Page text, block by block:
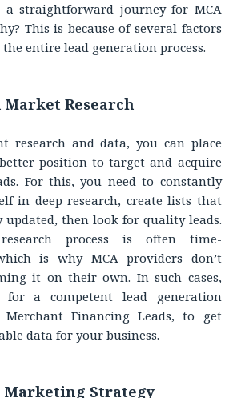
a straightforward journey for MCA
This is because of several factors
entire lead generation process.
Research
research and data, you can place
position to target and acquire
For this, you need to constantly
in deep research, create lists that
updated, then look for quality leads.
process is often time-
is why MCA providers don’t
it on their own. In such cases,
a competent lead generation
Financing Leads, to get
data for your business.
Marketing Strategy